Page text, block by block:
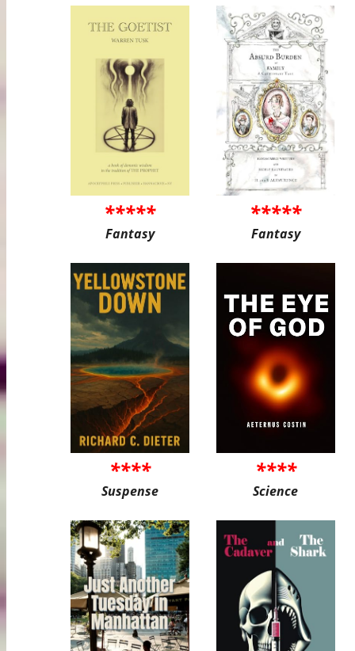
*****
Fantasy
*****
Fantasy
****
Suspense
****
Science